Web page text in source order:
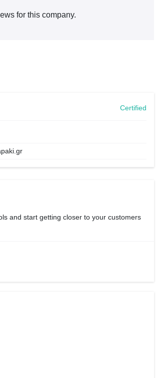
for this company.
Certified
and start getting closer to your customers